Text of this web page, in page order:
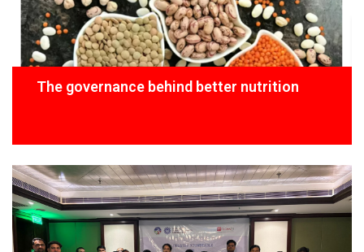
The governance behind better nutrition